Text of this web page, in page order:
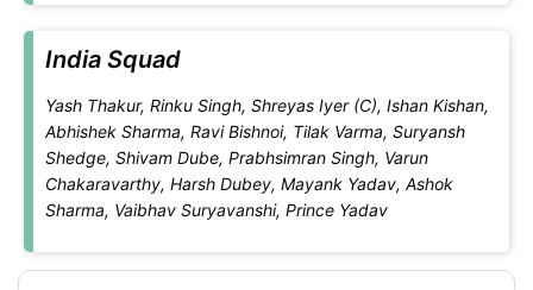
India Squad
Yash Thakur, Rinku Singh, Shreyas Iyer (C), Ishan Kishan,
Abhishek Sharma, Ravi Bishnoi, Tilak Varma, Suryansh
Shedge, Shivam Dube, Prabhsimran Singh, Varun
Chakaravarthy, Harsh Dubey, Mayank Yadav, Ashok
Sharma, Vaibhav Suryavanshi, Prince Yadav